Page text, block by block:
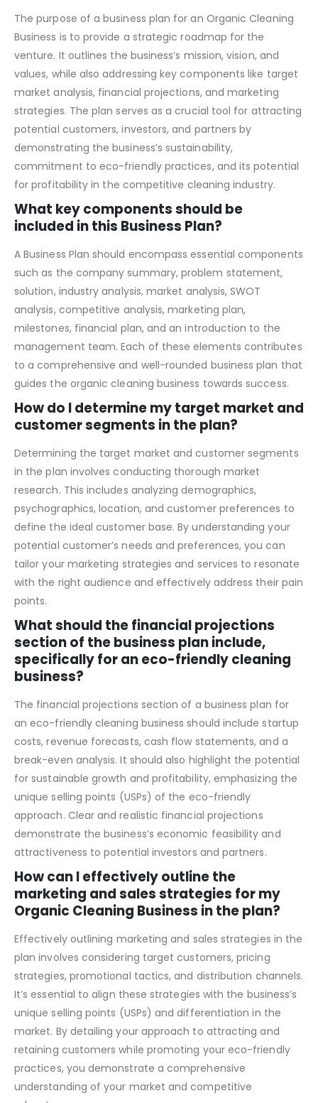
for an Organic Cleaning Business?
The purpose of a business plan for an Organic Cleaning
Business is to provide a strategic roadmap for the
venture. It outlines the business’s mission, vision, and
values, while also addressing key components like target
market analysis, financial projections, and marketing
strategies. The plan serves as a crucial tool for attracting
potential customers, investors, and partners by
demonstrating the business’s sustainability,
commitment to eco-friendly practices, and its potential
for profitability in the competitive cleaning industry.
included in this Business Plan?
A Business Plan should encompass essential components
such as the company summary, problem statement,
solution, industry analysis, market analysis, SWOT
analysis, competitive analysis, marketing plan,
milestones, financial plan, and an introduction to the
management team. Each of these elements contributes
to a comprehensive and well-rounded business plan that
guides the organic cleaning business towards success.
customer segments in the plan?
Determining the target market and customer segments
in the plan involves conducting thorough market
research. This includes analyzing demographics,
psychographics, location, and customer preferences to
define the ideal customer base. By understanding your
potential customer’s needs and preferences, you can
tailor your marketing strategies and services to resonate
with the right audience and effectively address their pain
points.
What should the financial projections
section of the business plan include,
business?
The financial projections section of a business plan for
an eco-friendly cleaning business should include startup
costs, revenue forecasts, cash flow statements, and a
break-even analysis. It should also highlight the potential
for sustainable growth and profitability, emphasizing the
unique selling points (USPs) of the eco-friendly
approach. Clear and realistic financial projections
demonstrate the business’s economic feasibility and
attractiveness to potential investors and partners.
How can I effectively outline the
Organic Cleaning Business in the plan?
Effectively outlining marketing and sales strategies in the
plan involves considering target customers, pricing
strategies, promotional tactics, and distribution channels.
It’s essential to align these strategies with the business’s
unique selling points (USPs) and differentiation in the
market. By detailing your approach to attracting and
retaining customers while promoting your eco-friendly